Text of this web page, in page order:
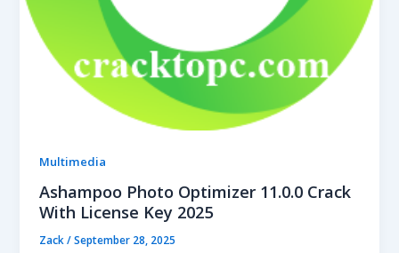
Multimedia
Ashampoo Photo Optimizer 11.0.0 Crack
With License Key 2025
Zack/September 28, 2025